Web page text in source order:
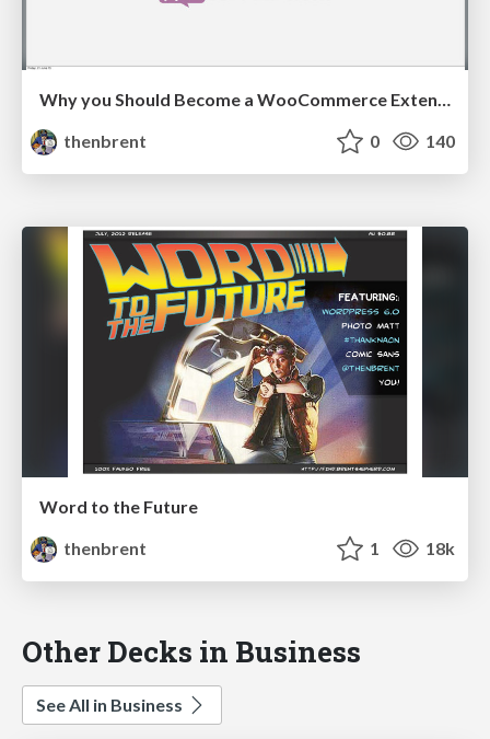
thenbrent
0 140
Word to the Future
thenbrent
1 18k
Other Decks in Business
See All in Business